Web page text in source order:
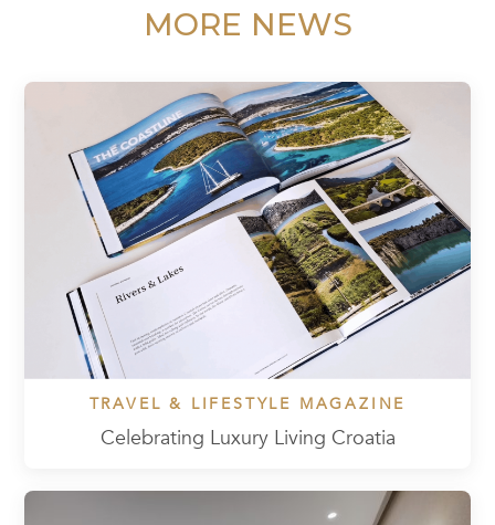
MORE NEWS
TRAVEL & LIFESTYLE MAGAZINE
Celebrating Luxury Living Croatia